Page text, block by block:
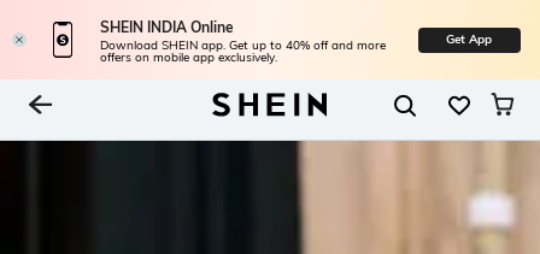
SHEIN INDIA Online
Download SHEIN app. Get up to 40% off and more
offers on mobile app exclusively.
Get App